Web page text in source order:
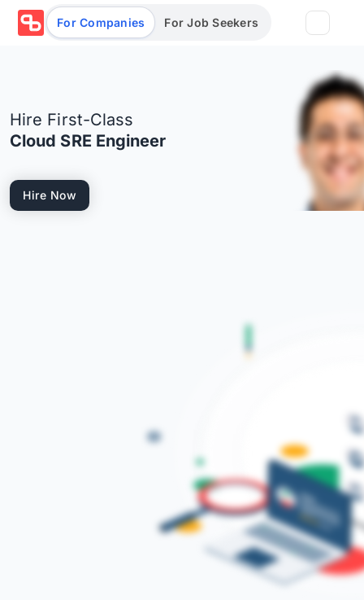
For Companies For Job Seekers
Log in/Sign up Book Demo
Hire First-Class
Cloud SRE Engineer
Hire Now